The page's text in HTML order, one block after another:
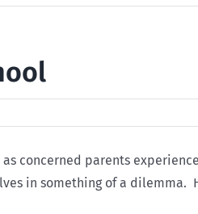
concerned parents
in something of a dilemma.